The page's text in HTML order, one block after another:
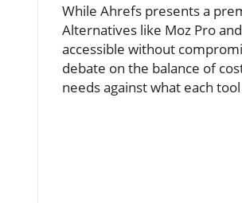
While Ahrefs presents a
Alternatives like Moz Pro
accessible without
debate on the balance of
needs against what each